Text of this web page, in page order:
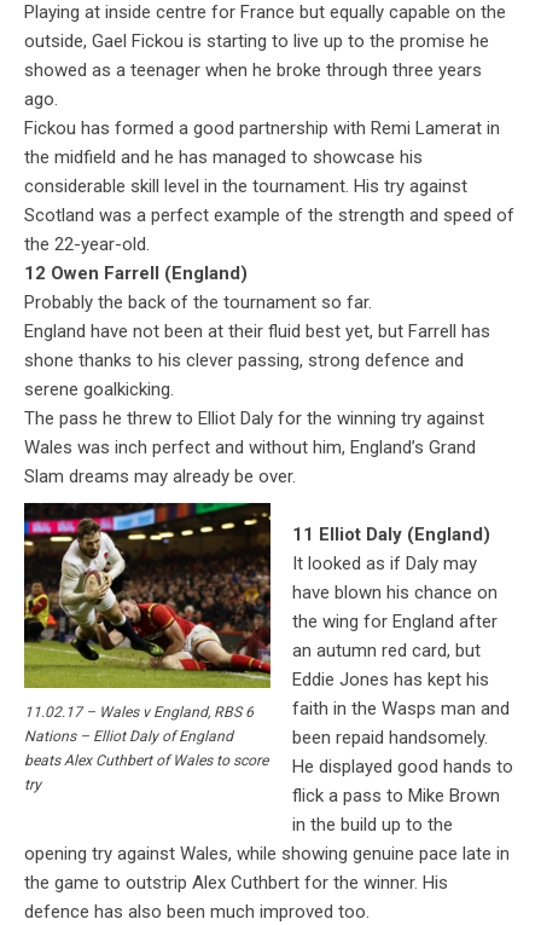
Playing at inside centre for France but equally capable on the
outside, Gael Fickou is starting to live up to the promise he
showed as a teenager when he broke through three years
ago.
Fickou has formed a good partnership with Remi Lamerat in
the midfield and he has managed to showcase his
considerable skill level in the tournament. His try against
Scotland was a perfect example of the strength and speed of
the 22-year-old.
12 Owen Farrell (England)
Probably the back of the tournament so far.
England have not been at their fluid best yet, but Farrell has
shone thanks to his clever passing, strong defence and
serene goalkicking.
The pass he threw to Elliot Daly for the winning try against
Wales was inch perfect and without him, England’s Grand
Slam dreams may already be over.
11.02.17 – Wales v England, RBS 6
Nations – Elliot Daly of England
beats Alex Cuthbert of Wales to score
try
11 Elliot Daly (England)
It looked as if Daly may
have blown his chance on
the wing for England after
an autumn red card, but
Eddie Jones has kept his
faith in the Wasps man and
been repaid handsomely.
He displayed good hands to
flick a pass to Mike Brown
in the build up to the
opening try against Wales, while showing genuine pace late in
the game to outstrip Alex Cuthbert for the winner. His
defence has also been much improved too.